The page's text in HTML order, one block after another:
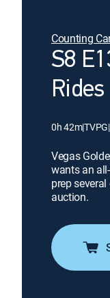
Counting
S8
Rides
0h 42m|TVPG|
Vegas
wants an
prep
auction.